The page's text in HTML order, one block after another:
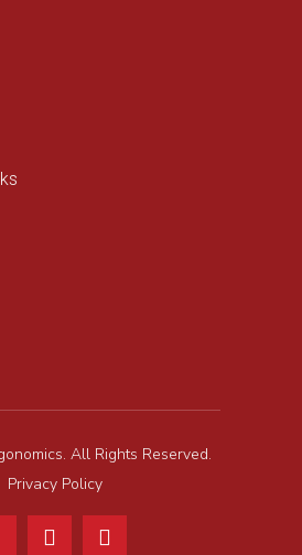
All Rights Reserved.
Privacy Policy